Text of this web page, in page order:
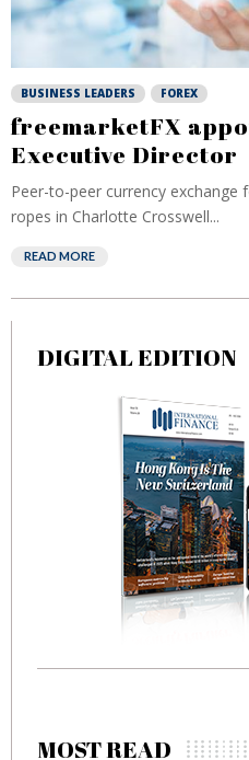
BUSINESS LEADERS FOREX
freemarketFX
Executive Director
Peer-to-peer currency exchange
ropes in Charlotte Crosswell...
READ MORE
DIGITAL EDITION
MOST READ